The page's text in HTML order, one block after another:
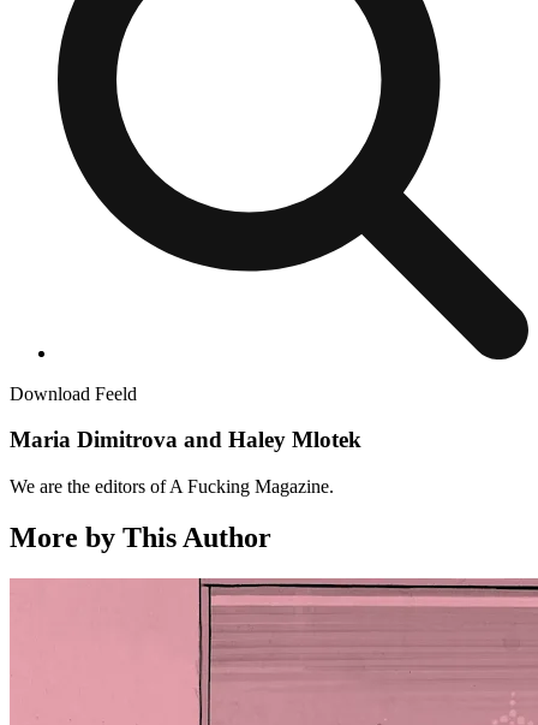
Download Feeld
Maria Dimitrova and Haley Mlotek
We are the editors of A Fucking Magazine.
More by This Author